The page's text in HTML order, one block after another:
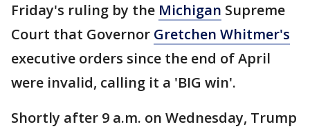
Friday's ruling by the Michigan Supreme
Court that Governor Gretchen Whitmer's
executive orders since the end of April
were invalid, calling it a 'BIG win'.
Shortly after 9 a.m. on Wednesday, Trump